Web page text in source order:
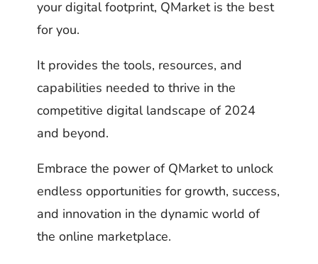
your digital footprint, QMarket is the best
for you.
It provides the tools, resources, and
capabilities needed to thrive in the
competitive digital landscape of 2024
and beyond.
Embrace the power of QMarket to unlock
endless opportunities for growth, success,
and innovation in the dynamic world of
the online marketplace.